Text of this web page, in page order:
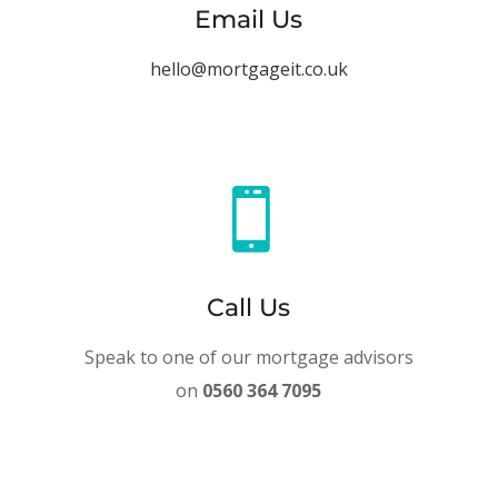
Email Us
hello@mortgageit.co.uk

Call Us
Speak to one of our mortgage advisors
on 0560 364 7095